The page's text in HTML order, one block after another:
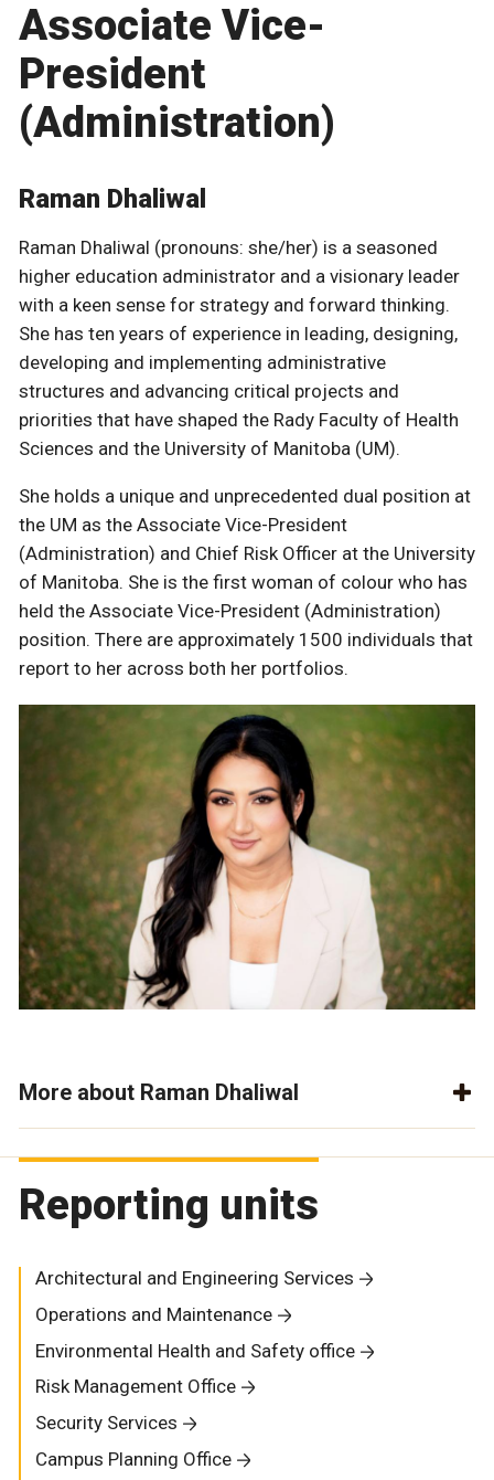
Associate Vice-
President
(Administration)
Raman Dhaliwal
Raman Dhaliwal (pronouns: she/her) is a seasoned
higher education administrator and a visionary leader
with a keen sense for strategy and forward thinking.
She has ten years of experience in leading, designing,
developing and implementing administrative
structures and advancing critical projects and
priorities that have shaped the Rady Faculty of Health
Sciences and the University of Manitoba (UM).
She holds a unique and unprecedented dual position at
the UM as the Associate Vice-President
(Administration) and Chief Risk Officer at the University
of Manitoba. She is the first woman of colour who has
held the Associate Vice-President (Administration)
position. There are approximately 1500 individuals that
report to her across both her portfolios.
More about Raman Dhaliwal
Reporting units
Architectural and Engineering Services
Operations and Maintenance
Environmental Health and Safety office
Risk Management Office
Security Services
Campus Planning Office